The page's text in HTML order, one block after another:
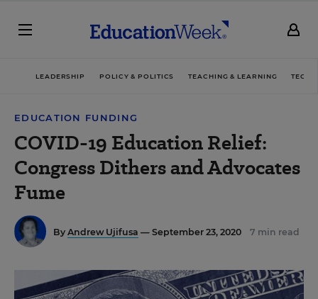
LEADERSHIP POLICY & POLITICS TEACHING & LEARNING
EDUCATION FUNDING
COVID-19 Education Relief:
Congress Dithers and Advocates
Fume
By Andrew Ujifusa — September 23, 2020 7 min read